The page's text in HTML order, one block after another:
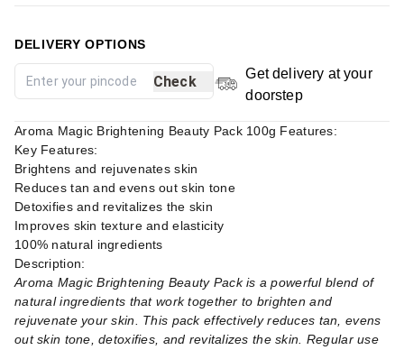
DELIVERY OPTIONS
Check
Get delivery at your
doorstep
Aroma Magic Brightening Beauty Pack 100g Features:
Key Features:
Brightens and rejuvenates skin
Reduces tan and evens out skin tone
Detoxifies and revitalizes the skin
Improves skin texture and elasticity
100% natural ingredients
Description:
Aroma Magic Brightening Beauty Pack is a powerful blend of
natural ingredients that work together to brighten and
rejuvenate your skin. This pack effectively reduces tan, evens
out skin tone, detoxifies, and revitalizes the skin. Regular use